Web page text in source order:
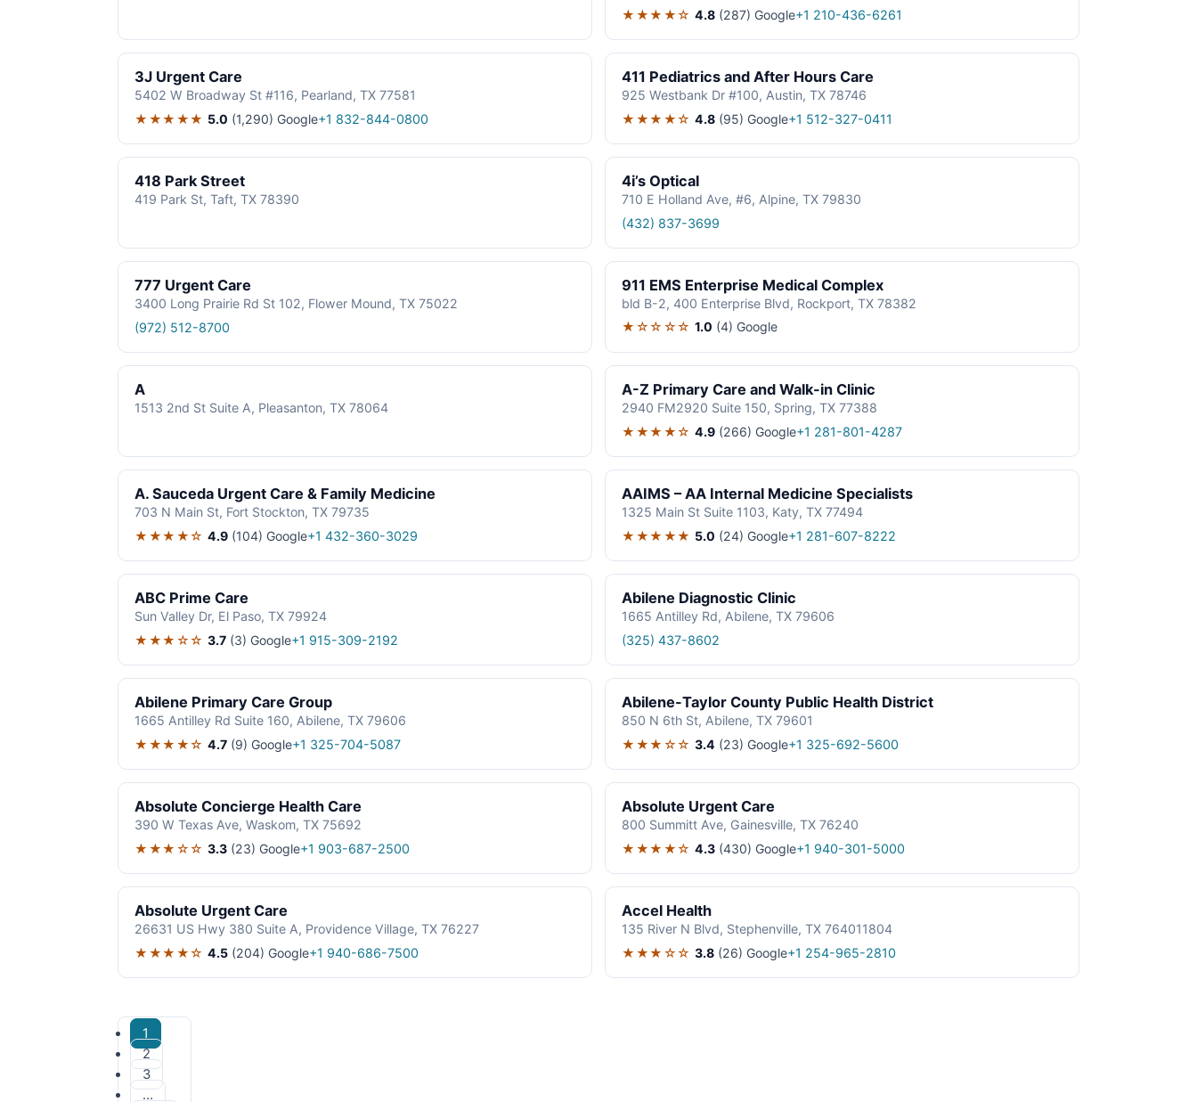
★★★★☆ 4.8 (287) Google+1 210-436-6261
3J Urgent Care
5402 W Broadway St #116, Pearland, TX 77581
★★★★★ 5.0 (1,290) Google+1 832-844-0800
411 Pediatrics and After Hours Care
925 Westbank Dr #100, Austin, TX 78746
★★★★☆ 4.8 (95) Google+1 512-327-0411
418 Park Street
419 Park St, Taft, TX 78390
4i’s Optical
710 E Holland Ave, #6, Alpine, TX 79830
(432) 837-3699
777 Urgent Care
3400 Long Prairie Rd St 102, Flower Mound, TX 75022
(972) 512-8700
911 EMS Enterprise Medical Complex
bld B-2, 400 Enterprise Blvd, Rockport, TX 78382
★☆☆☆☆ 1.0 (4) Google
A
1513 2nd St Suite A, Pleasanton, TX 78064
A-Z Primary Care and Walk-in Clinic
2940 FM2920 Suite 150, Spring, TX 77388
★★★★☆ 4.9 (266) Google+1 281-801-4287
A. Sauceda Urgent Care & Family Medicine
703 N Main St, Fort Stockton, TX 79735
★★★★☆ 4.9 (104) Google+1 432-360-3029
AAIMS – AA Internal Medicine Specialists
1325 Main St Suite 1103, Katy, TX 77494
★★★★★ 5.0 (24) Google+1 281-607-8222
ABC Prime Care
Sun Valley Dr, El Paso, TX 79924
★★★☆☆ 3.7 (3) Google+1 915-309-2192
Abilene Diagnostic Clinic
1665 Antilley Rd, Abilene, TX 79606
(325) 437-8602
Abilene Primary Care Group
1665 Antilley Rd Suite 160, Abilene, TX 79606
★★★★☆ 4.7 (9) Google+1 325-704-5087
Abilene-Taylor County Public Health District
850 N 6th St, Abilene, TX 79601
★★★☆☆ 3.4 (23) Google+1 325-692-5600
Absolute Concierge Health Care
390 W Texas Ave, Waskom, TX 75692
★★★☆☆ 3.3 (23) Google+1 903-687-2500
Absolute Urgent Care
800 Summitt Ave, Gainesville, TX 76240
★★★★☆ 4.3 (430) Google+1 940-301-5000
Absolute Urgent Care
26631 US Hwy 380 Suite A, Providence Village, TX 76227
★★★★☆ 4.5 (204) Google+1 940-686-7500
Accel Health
135 River N Blvd, Stephenville, TX 764011804
★★★☆☆ 3.8 (26) Google+1 254-965-2810
1
2
3
…